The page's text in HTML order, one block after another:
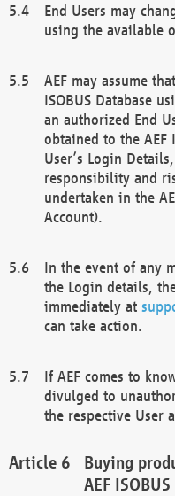
End Users may
using the available
AEF may assume
ISOBUS Database
an authorized End
obtained to the AEF
User’s Login
responsibility and
undertaken in the
Account).
In the event of any
the Login details,
immediately at
can take action.
If AEF comes to
divulged to
the respective User
Buying
AEF